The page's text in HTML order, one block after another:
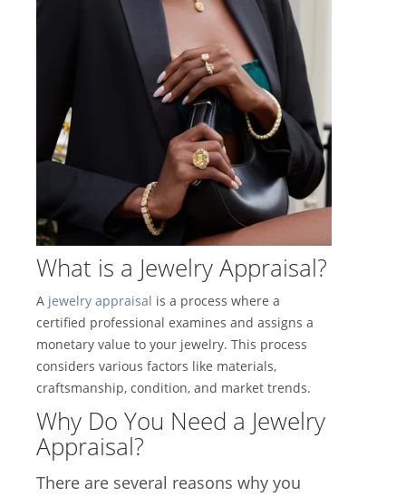
What is a Jewelry Appraisal?
A jewelry appraisal is a process where a
certified professional examines and assigns a
monetary value to your jewelry. This process
considers various factors like materials,
craftsmanship, condition, and market trends.
Why Do You Need a Jewelry
Appraisal?
There are several reasons why you